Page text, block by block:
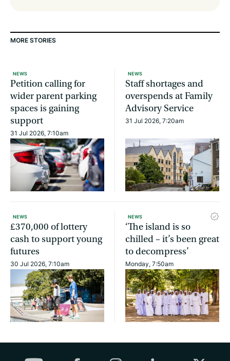
MORE STORIES
NEWS
Petition calling for
wider parent parking
spaces is gaining
support
31 Jul 2026, 7:10am
NEWS
Staff shortages and
overspends at Family
Advisory Service
31 Jul 2026, 7:20am
NEWS
£370,000 of lottery
cash to support young
futures
30 Jul 2026, 7:10am
NEWS
‘The island is so
chilled – it’s been great
to decompress’
Monday, 7:50am